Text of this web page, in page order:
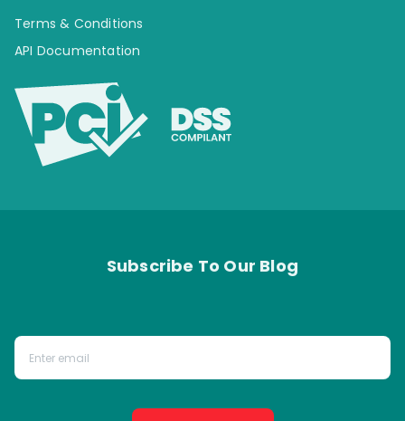
Terms & Conditions
API Documentation
Subscribe To Our Blog